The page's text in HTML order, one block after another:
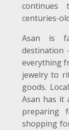
centuries-
Asan is
destination
everything
jewelry to
goods.
Asan has it
preparing
shopping